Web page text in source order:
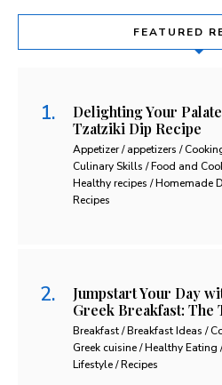
FEATURED
Delighting Your
Tzatziki Dip Recipe
Appetizer / appetizers /
Culinary Skills / Food and
Healthy recipes / Homemade
Recipes
Jumpstart Your Day
Greek Breakfast: The
Breakfast / Breakfast Ideas /
Greek cuisine / Healthy
Lifestyle / Recipes